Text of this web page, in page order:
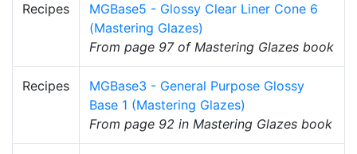
Recipes
MGBase5 - Glossy Clear Liner Cone 6
(Mastering Glazes)
From page 97 of Mastering Glazes book
Recipes
MGBase3 - General Purpose Glossy
Base 1 (Mastering Glazes)
From page 92 in Mastering Glazes book